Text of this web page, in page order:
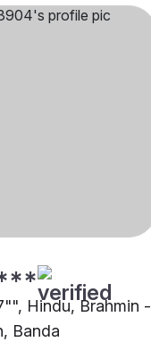
Hindu, Brahmin -
Banda